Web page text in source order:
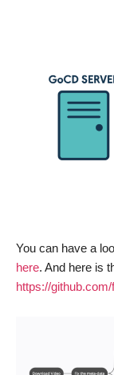
You can have a
here. And here is
https://